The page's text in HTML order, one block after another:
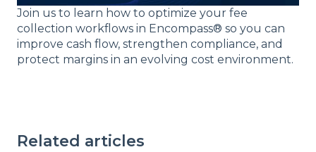
Join us to learn how to optimize your fee
collection workflows in Encompass® so you can
improve cash flow, strengthen compliance, and
protect margins in an evolving cost environment.
Related articles